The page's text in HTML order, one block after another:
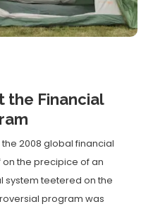
the Financial
the 2008 global financial
on the precipice of an
system teetered on the
program was